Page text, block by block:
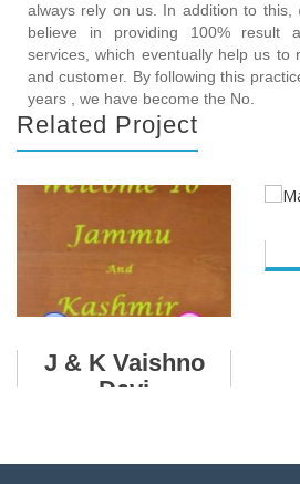
always rely on us. In addition to this,
believe in providing 100% result
services, which eventually help us to
and customer. By following this
years , we have become the No.
Related Project
J & K Vaishno
Devi